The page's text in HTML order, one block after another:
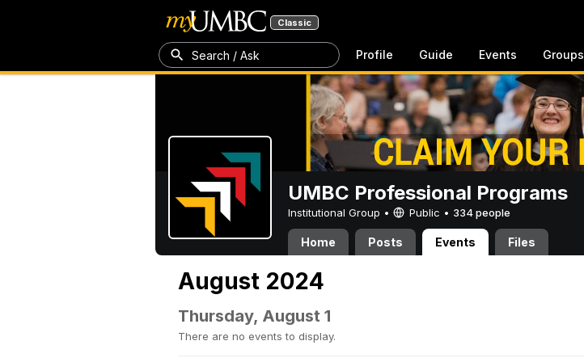
Classic
Search / Ask Profile Guide Events Groups
UMBC Professional Programs
Institutional Group • Public • 334 people
Home Posts Events Files
August 2024
Thursday, August 1
There are no events to display.